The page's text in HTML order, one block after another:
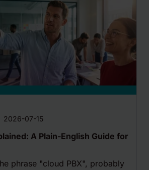
2026-07-15
A Plain-English Guide for
phrase "cloud PBX", probably